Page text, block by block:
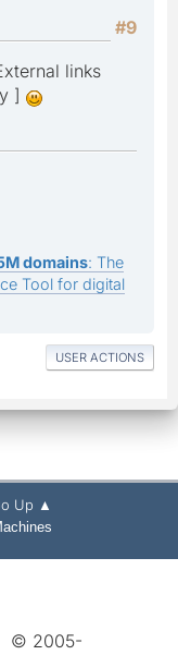
#9
links
]
domains: The
Tool for digital
USER ACTIONS
Up ▲
© 2005-